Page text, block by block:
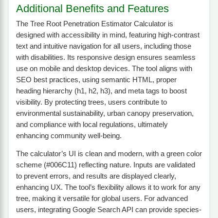
Additional Benefits and Features
The Tree Root Penetration Estimator Calculator is
designed with accessibility in mind, featuring high-contrast
text and intuitive navigation for all users, including those
with disabilities. Its responsive design ensures seamless
use on mobile and desktop devices. The tool aligns with
SEO best practices, using semantic HTML, proper
heading hierarchy (h1, h2, h3), and meta tags to boost
visibility. By protecting trees, users contribute to
environmental sustainability, urban canopy preservation,
and compliance with local regulations, ultimately
enhancing community well-being.
The calculator’s UI is clean and modern, with a green color
scheme (#006C11) reflecting nature. Inputs are validated
to prevent errors, and results are displayed clearly,
enhancing UX. The tool’s flexibility allows it to work for any
tree, making it versatile for global users. For advanced
users, integrating Google Search API can provide species-